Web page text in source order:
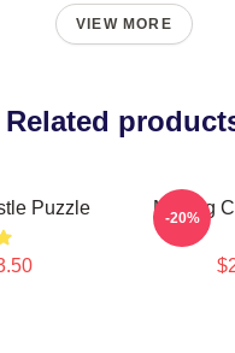
VIEW MORE
Related
Puzzle Moving
-20%